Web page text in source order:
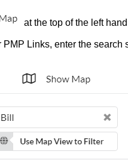
at the top of the left
Links, enter the search